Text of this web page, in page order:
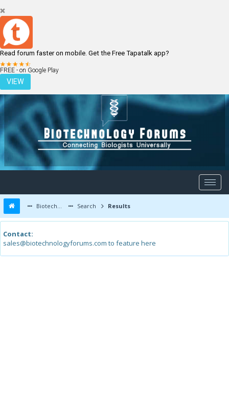
Read forum faster on mobile. Get the Free Tapatalk app?
FREE - on Google Play
VIEW
LOGIN REGISTER
Biotechnology Forums Search Results
Contact:
sales@biotechnologyforums.com to feature here